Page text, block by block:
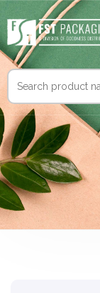
Search
for: